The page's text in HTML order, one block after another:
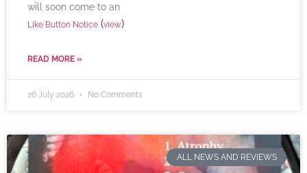
will soon come to an
Like Button Notice (view)
READ MORE »
26 July 2026 No Comments
ALL NEWS AND REVIEWS